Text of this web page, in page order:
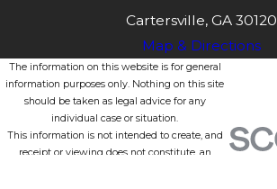
Cartersville, GA 30120
Map & Directions
The information on this website is for general
information purposes only. Nothing on this site
should be taken as legal advice for any
individual case or situation.
This information is not intended to create, and
receipt or viewing does not constitute, an